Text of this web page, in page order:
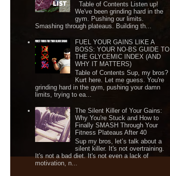
Table of Contents Listen up!
We've been grinding hard in the
gym. Pushing our limits.
Smashing through plateaus. Building th...
FUEL YOUR GAINS LIKE A
BOSS: YOUR NO-BS GUIDE TO
THE GLYCEMIC INDEX (AND
WHY IT MATTERS)
Table of Contents Sup, my bros?
Kurt here. Let me guess. You're
grinding hard in the gym, pushing your damn
limits, trying to ea...
The Silent Killer of Your Gains:
Why You're Stuck and How to
Finally SMASH Through Your
Fitness Plateaus After 40
Sup my bros, let’s talk about a
silent killer. It's not overtraining.
It's not a bad diet. It's not even a lack of
motivation, n...